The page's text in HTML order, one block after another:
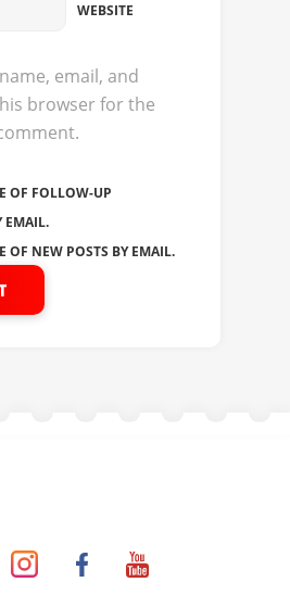
WEBSITE
email, and
browser for the
OF FOLLOW-UP
EMAIL.
OF NEW POSTS BY EMAIL.